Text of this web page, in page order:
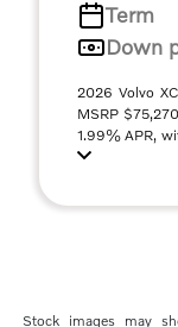
Term
Down
2026 Volvo
MSRP
1.99% APR,
Stock images may